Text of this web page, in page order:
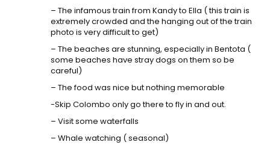
– The infamous train from Kandy to Ella ( this train is
extremely crowded and the hanging out of the train
photo is very difficult to get)
– The beaches are stunning, especially in Bentota (
some beaches have stray dogs on them so be
careful)
– The food was nice but nothing memorable
-Skip Colombo only go there to fly in and out.
– Visit some waterfalls
– Whale watching ( seasonal)